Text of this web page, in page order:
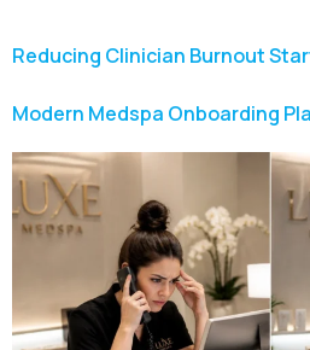
Reducing Clinician Burnout
Modern Medspa Onboarding